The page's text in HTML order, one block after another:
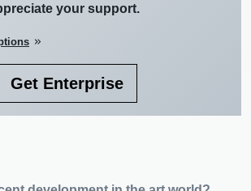
your support.
keyboard_double_arrow_right
Get Enterprise